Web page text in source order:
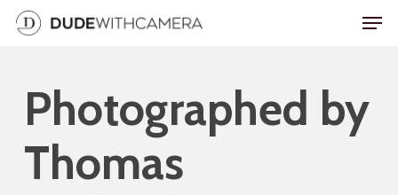
Skip
contentPhotographed by
Thomas